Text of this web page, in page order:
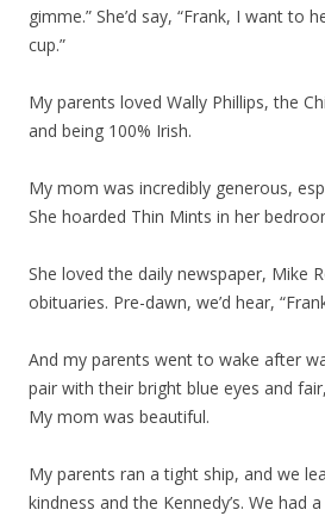
gimme.” She’d say, “Frank, I want to
cup.”
My parents loved Wally Phillips, the
and being 100% Irish.
My mom was incredibly generous,
She hoarded Thin Mints in her
She loved the daily newspaper, Mike
obituaries. Pre-dawn, we’d hear,
And my parents went to wake after
pair with their bright blue eyes and
My mom was beautiful.
My parents ran a tight ship, and we
kindness and the Kennedy’s. We had